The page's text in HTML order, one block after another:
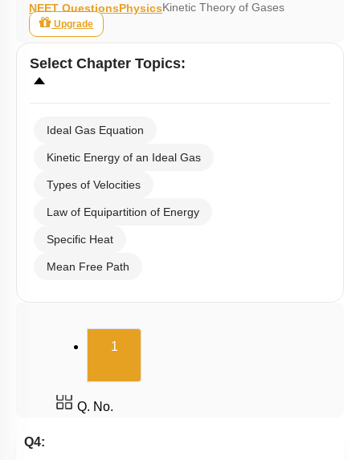
NEET QuestionsPhysicsKinetic Theory of Gases
Upgrade
Select Chapter Topics:
Ideal Gas Equation
Kinetic Energy of an Ideal Gas
Types of Velocities
Law of Equipartition of Energy
Specific Heat
Mean Free Path
1(current)
Q. No.
Q4: